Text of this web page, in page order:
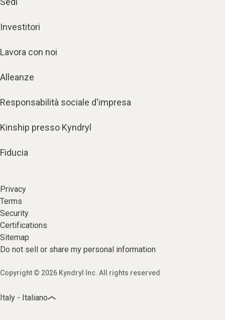
Investitori
Lavora con noi
Alleanze
Responsabilità sociale d'impresa
Kinship presso Kyndryl
Fiducia
Privacy
Terms
Security
Certifications
Sitemap
Do not sell or share my personal information
Copyright © 2026 Kyndryl Inc. All rights reserved
Italy - Italiano